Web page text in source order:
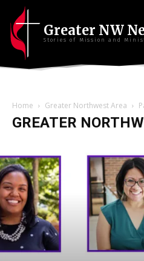
Greater NW
Stories of Mission and
Home Greater Northwest Area
GREATER